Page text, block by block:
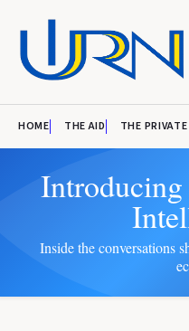
HOME THE AID THE
Inside the conversations